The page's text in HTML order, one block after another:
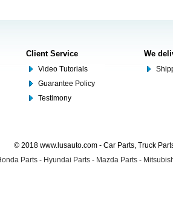
Client Service
Video Tutorials
Guarantee Policy
Testimony
We
© 2018 www.lusauto.com - Car Parts, Truck
Parts - Hyundai Parts - Mazda Parts -